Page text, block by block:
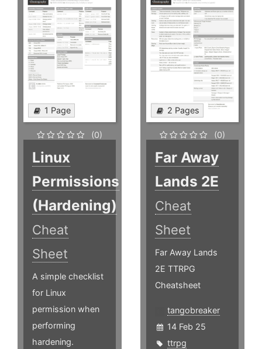
1 Page
(0)
Linux
Permissions
(Hardening)
Cheat
Sheet
A simple checklist
for Linux
permission when
performing
hardening.
2 Pages
(0)
Far Away
Lands 2E
Cheat
Sheet
Far Away Lands
2E TTRPG
Cheatsheet
tangobreaker
14 Feb 25
ttrpg